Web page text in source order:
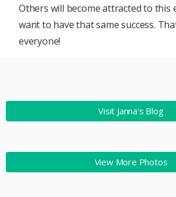
Others will become attracted to this
want to have that same success.
everyone!
Visit Janna's Blog
View More Photos